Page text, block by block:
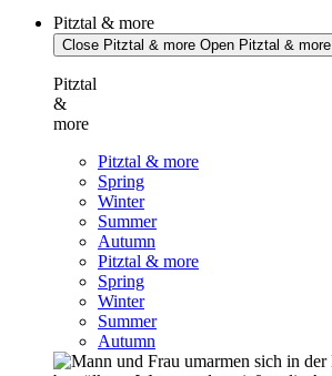
Pitztal & more
Close Pitztal & more Open Pitztal & more
Pitztal
&
more
Pitztal & more
Spring
Winter
Summer
Autumn
Pitztal & more
Spring
Winter
Summer
Autumn